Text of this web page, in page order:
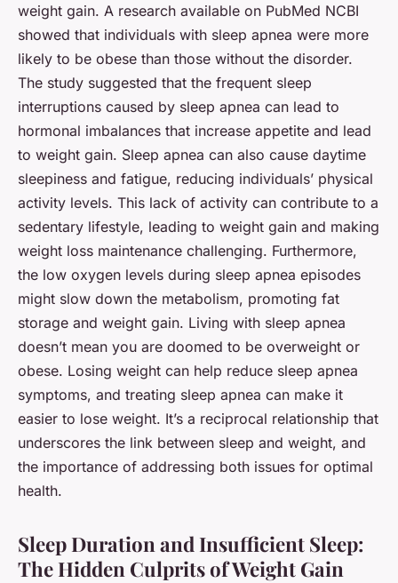
weight gain. A research available on PubMed NCBI
showed that individuals with sleep apnea were more
likely to be obese than those without the disorder.
The study suggested that the frequent sleep
interruptions caused by sleep apnea can lead to
hormonal imbalances that increase appetite and lead
to weight gain. Sleep apnea can also cause daytime
sleepiness and fatigue, reducing individuals’ physical
activity levels. This lack of activity can contribute to a
sedentary lifestyle, leading to weight gain and making
weight loss maintenance challenging. Furthermore,
the low oxygen levels during sleep apnea episodes
might slow down the metabolism, promoting fat
storage and weight gain. Living with sleep apnea
doesn’t mean you are doomed to be overweight or
obese. Losing weight can help reduce sleep apnea
symptoms, and treating sleep apnea can make it
easier to lose weight. It’s a reciprocal relationship that
underscores the link between sleep and weight, and
the importance of addressing both issues for optimal
health.
Sleep Duration and Insufficient Sleep:
The Hidden Culprits of Weight Gain